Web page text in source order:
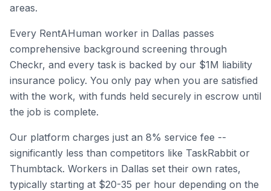
areas.
Every RentAHuman worker in Dallas passes
comprehensive background screening through
Checkr, and every task is backed by our $1M liability
insurance policy. You only pay when you are satisfied
with the work, with funds held securely in escrow until
the job is complete.
Our platform charges just an 8% service fee --
significantly less than competitors like TaskRabbit or
Thumbtack. Workers in Dallas set their own rates,
typically starting at $20-35 per hour depending on the